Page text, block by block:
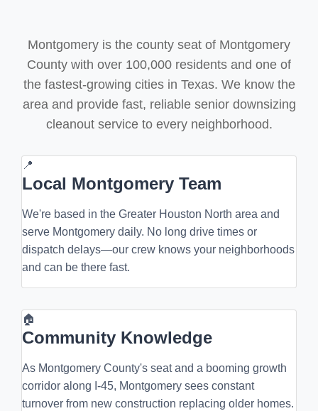
Montgomery is the county seat of Montgomery
County with over 100,000 residents and one of
the fastest-growing cities in Texas. We know the
area and provide fast, reliable senior downsizing
cleanout service to every neighborhood.
📍
Local Montgomery Team
We're based in the Greater Houston North area and
serve Montgomery daily. No long drive times or
dispatch delays—our crew knows your neighborhoods
and can be there fast.
🏠
Community Knowledge
As Montgomery County's seat and a booming growth
corridor along I-45, Montgomery sees constant
turnover from new construction replacing older homes.